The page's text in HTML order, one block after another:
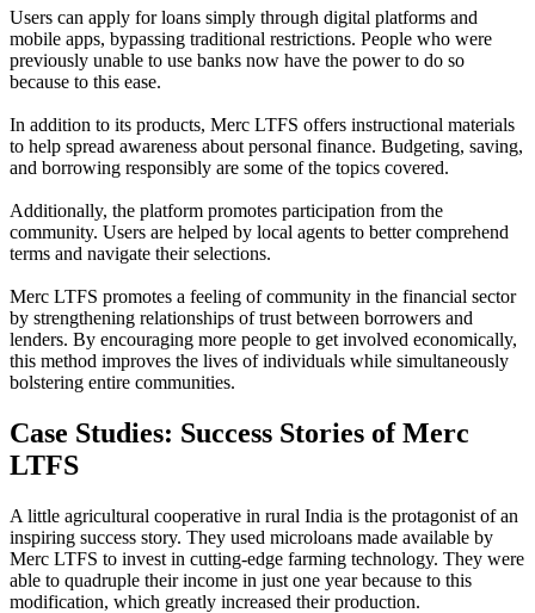
Users can apply for loans simply through digital platforms and
mobile apps, bypassing traditional restrictions. People who were
previously unable to use banks now have the power to do so
because to this ease.
In addition to its products, Merc LTFS offers instructional materials
to help spread awareness about personal finance. Budgeting, saving,
and borrowing responsibly are some of the topics covered.
Additionally, the platform promotes participation from the
community. Users are helped by local agents to better comprehend
terms and navigate their selections.
Merc LTFS promotes a feeling of community in the financial sector
by strengthening relationships of trust between borrowers and
lenders. By encouraging more people to get involved economically,
this method improves the lives of individuals while simultaneously
bolstering entire communities.
Case Studies: Success Stories of Merc
LTFS
A little agricultural cooperative in rural India is the protagonist of an
inspiring success story. They used microloans made available by
Merc LTFS to invest in cutting-edge farming technology. They were
able to quadruple their income in just one year because to this
modification, which greatly increased their production.